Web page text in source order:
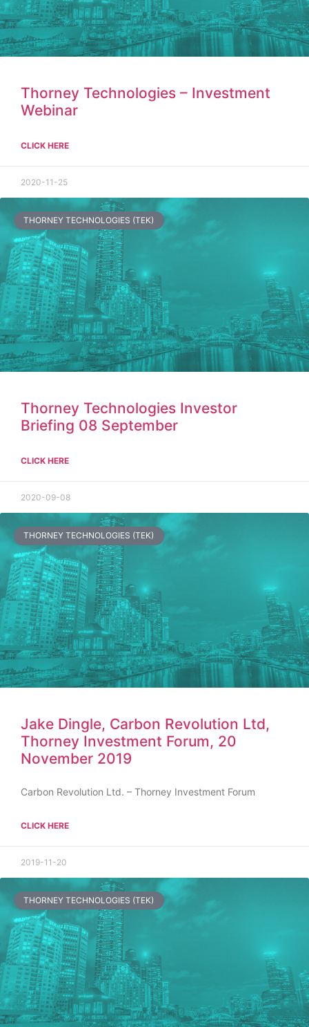
Thorney Technologies – Investment
Webinar
CLICK HERE
2020-11-25
THORNEY TECHNOLOGIES (TEK)
Thorney Technologies Investor
Briefing 08 September
CLICK HERE
2020-09-08
THORNEY TECHNOLOGIES (TEK)
Jake Dingle, Carbon Revolution Ltd,
Thorney Investment Forum, 20
November 2019
Carbon Revolution Ltd. – Thorney Investment Forum
CLICK HERE
2019-11-20
THORNEY TECHNOLOGIES (TEK)